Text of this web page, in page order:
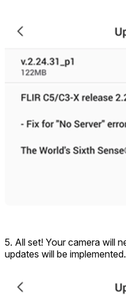
5. All set! Your camera will
updates will be implemented.